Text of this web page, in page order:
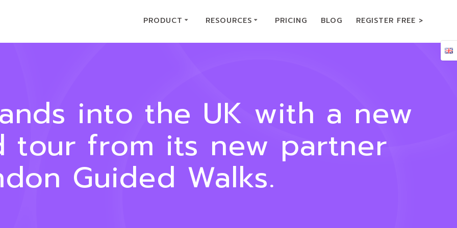
PRODUCT RESOURCES PRICING BLOG REGISTER FREE >
into the UK with a new
tour from its new partner
Guided Walks.